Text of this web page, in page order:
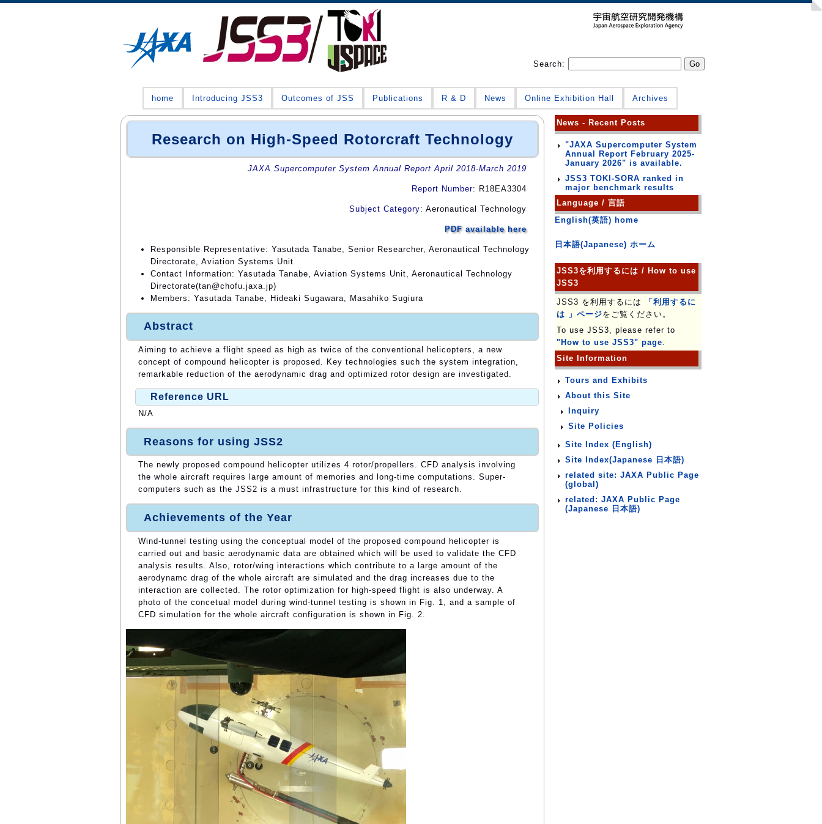
Search:
home Introducing JSS3 Outcomes of JSS Publications R & D News Online Exhibition Hall Archives
Research on High-Speed Rotorcraft Technology
JAXA Supercomputer System Annual Report April 2018-March 2019
Report Number: R18EA3304
Subject Category: Aeronautical Technology
PDF available here
Responsible Representative: Yasutada Tanabe, Senior Researcher, Aeronautical Technology
Directorate, Aviation Systems Unit
Contact Information: Yasutada Tanabe, Aviation Systems Unit, Aeronautical Technology
Directorate(tan@chofu.jaxa.jp)
Members: Yasutada Tanabe, Hideaki Sugawara, Masahiko Sugiura
Abstract
Aiming to achieve a flight speed as high as twice of the conventional helicopters, a new
concept of compound helicopter is proposed. Key technologies such the system integration,
remarkable reduction of the aerodynamic drag and optimized rotor design are investigated.
Reference URL
N/A
Reasons for using JSS2
The newly proposed compound helicopter utilizes 4 rotor/propellers. CFD analysis involving
the whole aircraft requires large amount of memories and long-time computations. Super-
computers such as the JSS2 is a must infrastructure for this kind of research.
Achievements of the Year
Wind-tunnel testing using the conceptual model of the proposed compound helicopter is
carried out and basic aerodynamic data are obtained which will be used to validate the CFD
analysis results. Also, rotor/wing interactions which contribute to a large amount of the
aerodynamc drag of the whole aircraft are simulated and the drag increases due to the
interaction are collected. The rotor optimization for high-speed flight is also underway. A
photo of the concetual model during wind-tunnel testing is shown in Fig. 1, and a sample of
CFD simulation for the whole aircraft configuration is shown in Fig. 2.
News - Recent Posts
"JAXA Supercomputer System
Annual Report February 2025-
January 2026" is available.
JSS3 TOKI-SORA ranked in
major benchmark results
Language / 言語
English(英語) home
日本語(Japanese) ホーム
JSS3を利用するには / How to use
JSS3
JSS3 を利用するには
「利用するに
は 」ページをご覧ください。
To use JSS3, please refer to
"How to use JSS3" page.
Site Information
Tours and Exhibits
About this Site
Inquiry
Site Policies
Site Index (English)
Site Index(Japanese 日本語)
related site: JAXA Public Page
(global)
related: JAXA Public Page
(Japanese 日本語)